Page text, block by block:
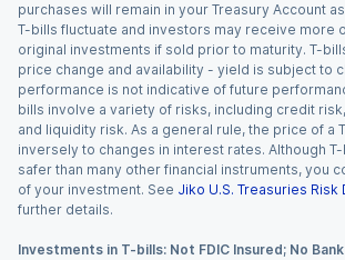
purchases will remain in your Treasury Account
T-bills fluctuate and investors may receive more
original investments if sold prior to maturity. T-
price change and availability - yield is subject to
performance is not indicative of future
bills involve a variety of risks, including credit
and liquidity risk. As a general rule, the price of a
inversely to changes in interest rates. Although
safer than many other financial instruments, you
of your investment. See Jiko U.S. Treasuries Risk
further details.
Investments in T-bills: Not FDIC Insured; No